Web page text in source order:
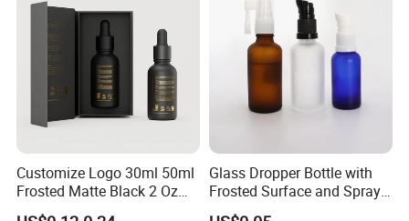
Customize Logo 30ml 50ml
Frosted Matte Black 2 Oz
Cosmetic Essential Oil
Glass Dropper Bottle with
Frosted Surface and Spray
Pump Cap